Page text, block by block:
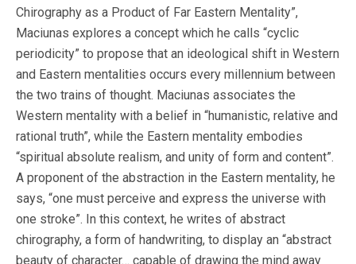
Chirography as a Product of Far Eastern Mentality”,
Maciunas explores a concept which he calls “cyclic
periodicity” to propose that an ideological shift in Western
and Eastern mentalities occurs every millennium between
the two trains of thought. Maciunas associates the
Western mentality with a belief in “humanistic, relative and
rational truth”, while the Eastern mentality embodies
“spiritual absolute realism, and unity of form and content”.
A proponent of the abstraction in the Eastern mentality, he
says, “one must perceive and express the universe with
one stroke”. In this context, he writes of abstract
chirography, a form of handwriting, to display an “abstract
beauty of character… capable of drawing the mind away